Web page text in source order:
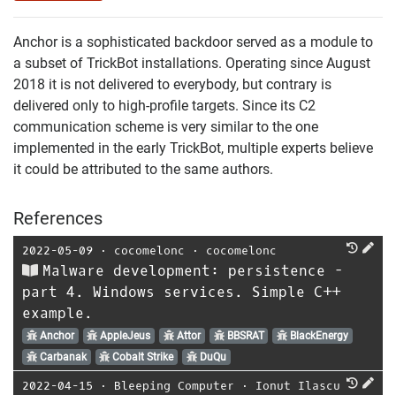
Anchor is a sophisticated backdoor served as a module to
a subset of TrickBot installations. Operating since August
2018 it is not delivered to everybody, but contrary is
delivered only to high-profile targets. Since its C2
communication scheme is very similar to the one
implemented in the early TrickBot, multiple experts believe
it could be attributed to the same authors.
References
2022-05-09 ⋅ cocomelonc ⋅ cocomelonc
Malware development: persistence -
part 4. Windows services. Simple C++
example.
Anchor AppleJeus Attor BBSRAT
BlackEnergy
Carbanak
Cobalt Strike DuQu
2022-04-15 ⋅ Bleeping Computer ⋅ Ionut Ilascu